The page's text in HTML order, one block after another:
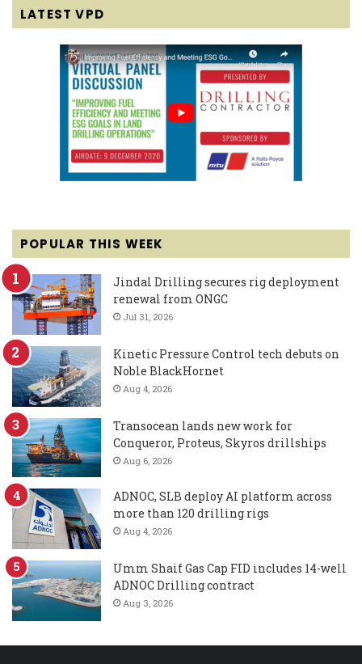
LATEST VPD
POPULAR THIS WEEK
Jindal Drilling secures rig deployment
renewal from ONGC
Jul 31, 2026
Kinetic Pressure Control tech debuts on
Noble BlackHornet
Aug 4, 2026
Transocean lands new work for
Conqueror, Proteus, Skyros drillships
Aug 6, 2026
ADNOC, SLB deploy AI platform across
more than 120 drilling rigs
Aug 4, 2026
Umm Shaif Gas Cap FID includes 14-well
ADNOC Drilling contract
Aug 3, 2026